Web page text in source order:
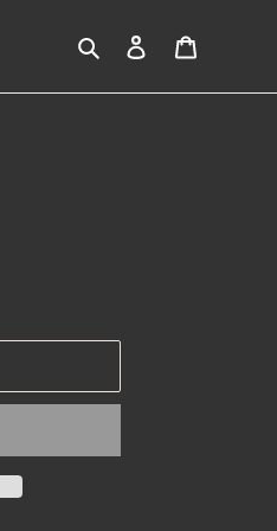
Search Log in